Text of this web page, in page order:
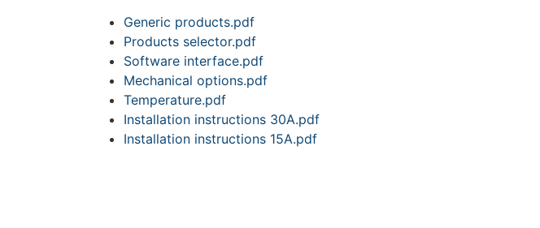
Generic products.pdf
Products selector.pdf
Software interface.pdf
Mechanical options.pdf
Temperature.pdf
Installation instructions 30A.pdf
Installation instructions 15A.pdf